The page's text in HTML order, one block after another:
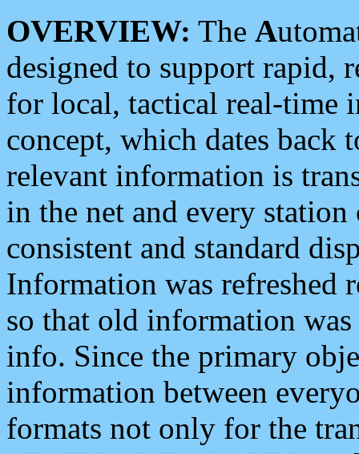
OVERVIEW: The A
designed to support rapid,
for local, tactical real-time
concept, which dates back
relevant information is
in the net and every
consistent and standard
Information was refreshed
so that old information
info. Since the primary
information between
formats not only for the